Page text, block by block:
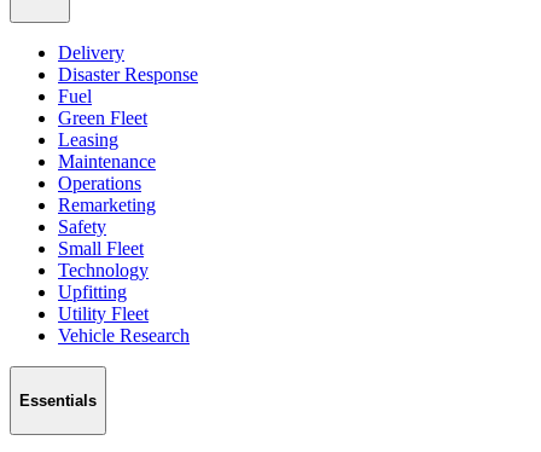
Delivery
Disaster Response
Fuel
Green Fleet
Leasing
Maintenance
Operations
Remarketing
Safety
Small Fleet
Technology
Upfitting
Utility Fleet
Vehicle Research
Essentials